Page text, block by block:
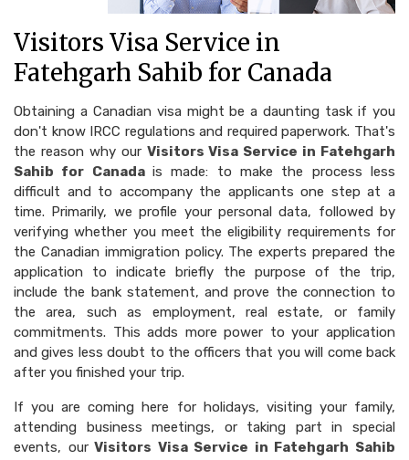
Visitors Visa Service in
Fatehgarh Sahib for Canada
Obtaining a Canadian visa might be a daunting task if you
don't know IRCC regulations and required paperwork. That's
the reason why our Visitors Visa Service in Fatehgarh
Sahib for Canada is made: to make the process less
difficult and to accompany the applicants one step at a
time. Primarily, we profile your personal data, followed by
verifying whether you meet the eligibility requirements for
the Canadian immigration policy. The experts prepared the
application to indicate briefly the purpose of the trip,
include the bank statement, and prove the connection to
the area, such as employment, real estate, or family
commitments. This adds more power to your application
and gives less doubt to the officers that you will come back
after you finished your trip.
If you are coming here for holidays, visiting your family,
attending business meetings, or taking part in special
events, ourVisitors Visa Service in Fatehgarh Sahib